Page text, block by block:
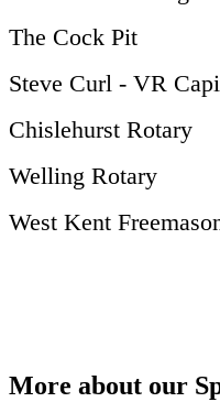
The Cock Pit
Steve Curl - VR
Chislehurst Rotary
Welling Rotary
West Kent
More about our